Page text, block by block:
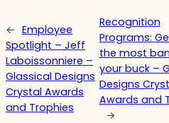
← Employee
Spotlight – Jeff
Laboissonniere –
Glassical Designs
Crystal Awards
and Trophies
Recognition
Programs:
the most
your buck –
Designs
Awards and
→